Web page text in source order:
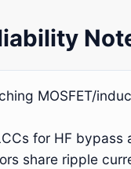
MOSFET/
for HF bypass
share ripple